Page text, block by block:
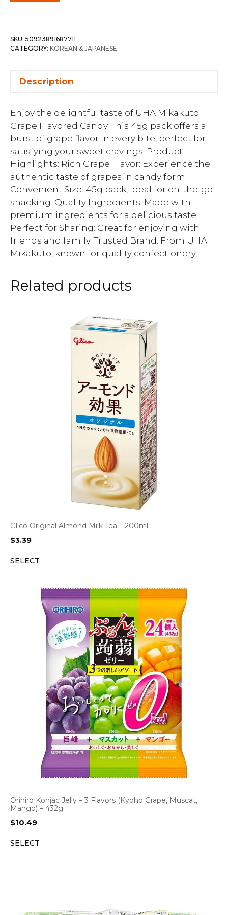
SKU: 50923891687711
CATEGORY: KOREAN & JAPANESE
Description
Enjoy the delightful taste of UHA Mikakuto
Grape Flavored Candy. This 45g pack offers a
burst of grape flavor in every bite, perfect for
satisfying your sweet cravings. Product
Highlights: Rich Grape Flavor: Experience the
authentic taste of grapes in candy form.
Convenient Size: 45g pack, ideal for on-the-go
snacking. Quality Ingredients: Made with
premium ingredients for a delicious taste.
Perfect for Sharing: Great for enjoying with
friends and family. Trusted Brand: From UHA
Mikakuto, known for quality confectionery.
Related products
Glico Original Almond Milk Tea – 200ml
$3.39
SELECT
Orihiro Konjac Jelly – 3 Flavors (Kyoho Grape, Muscat,
Mango) – 432g
$10.49
SELECT